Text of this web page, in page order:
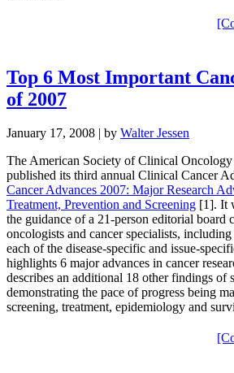
Top 6 Most Important
of 2007
January 17, 2008 | by Walter Jessen
The American Society of Clinical
published its third annual Clinical Cancer
Cancer Advances 2007: Major Research
Treatment, Prevention and Screening [1]. It
the guidance of a 21-person editorial board
oncologists and cancer specialists,
each of the disease-specific and issue-
highlights 6 major advances in cancer
describes an additional 18 other findings of
demonstrating the pace of progress being
screening, treatment, epidemiology and